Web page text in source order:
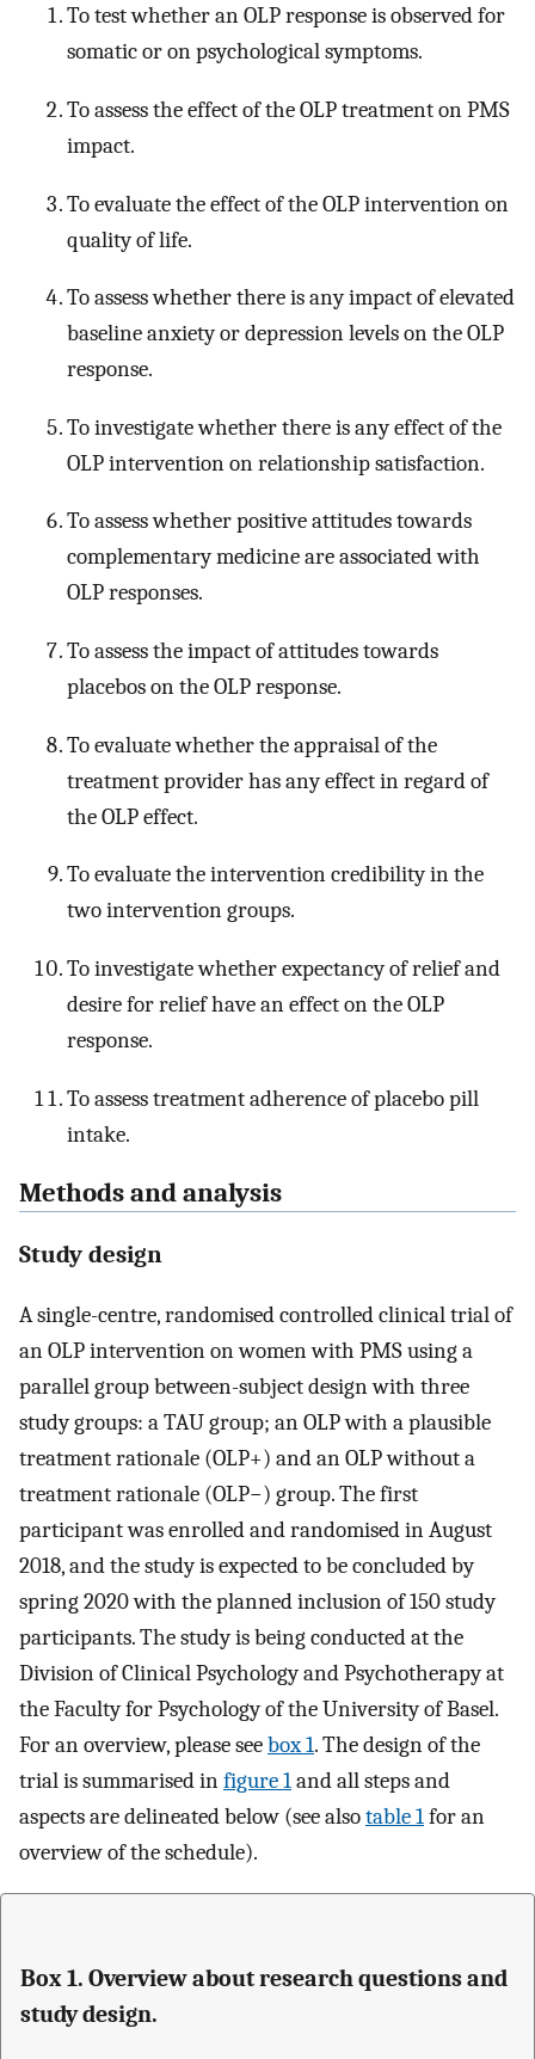
To test whether an OLP response is observed for
somatic or on psychological symptoms.
To assess the effect of the OLP treatment on PMS
impact.
To evaluate the effect of the OLP intervention on
quality of life.
To assess whether there is any impact of elevated
baseline anxiety or depression levels on the OLP
response.
To investigate whether there is any effect of the
OLP intervention on relationship satisfaction.
To assess whether positive attitudes towards
complementary medicine are associated with
OLP responses.
To assess the impact of attitudes towards
placebos on the OLP response.
To evaluate whether the appraisal of the
treatment provider has any effect in regard of
the OLP effect.
To evaluate the intervention credibility in the
two intervention groups.
To investigate whether expectancy of relief and
desire for relief have an effect on the OLP
response.
To assess treatment adherence of placebo pill
intake.
Methods and analysis
Study design
A single-centre, randomised controlled clinical trial of
an OLP intervention on women with PMS using a
parallel group between-subject design with three
study groups: a TAU group; an OLP with a plausible
treatment rationale (OLP+) and an OLP without a
treatment rationale (OLP−) group. The first
participant was enrolled and randomised in August
2018, and the study is expected to be concluded by
spring 2020 with the planned inclusion of 150 study
participants. The study is being conducted at the
Division of Clinical Psychology and Psychotherapy at
the Faculty for Psychology of the University of Basel.
For an overview, please seebox 1. The design of the
trial is summarised infigure 1and all steps and
aspects are delineated below (see alsotable 1for an
overview of the schedule).
Box 1. Overview about research questions and
study design.